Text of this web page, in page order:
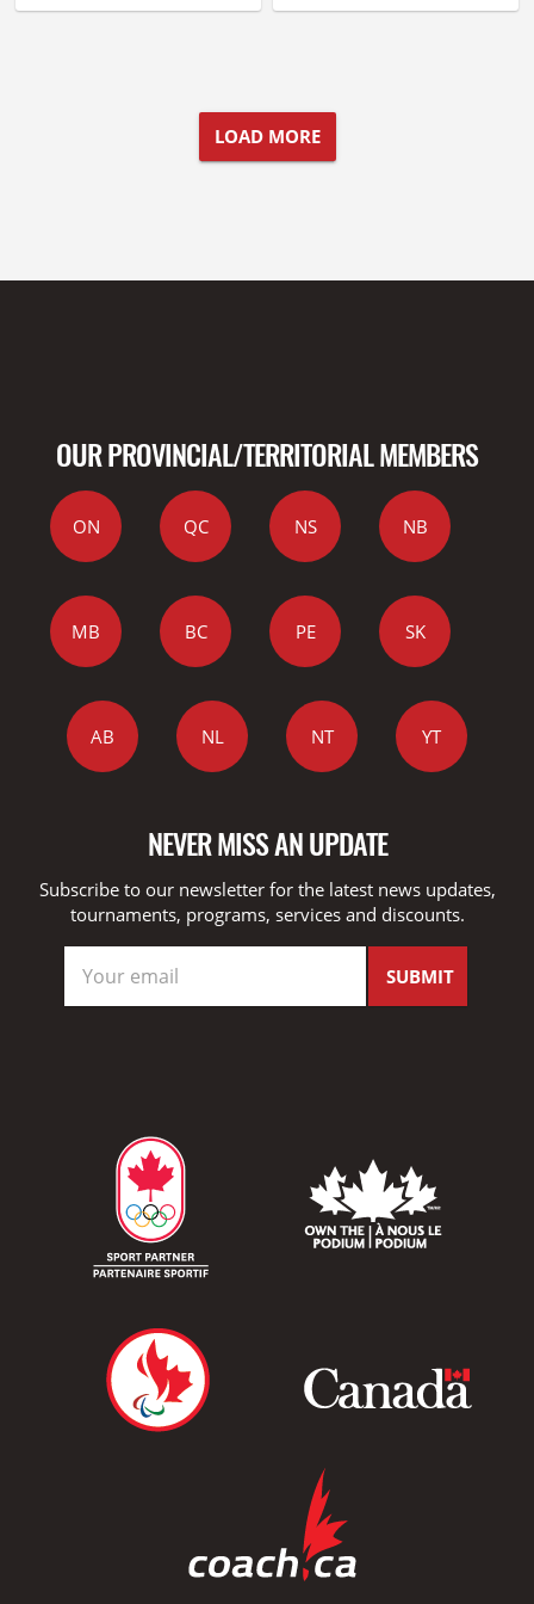
LOAD MORE
OUR PROVINCIAL/TERRITORIAL MEMBERS
ON QC NS NB
MB BC PE SK
AB NL NT YT
NEVER MISS AN UPDATE
Subscribe to our newsletter for the latest news updates,
tournaments, programs, services and discounts.